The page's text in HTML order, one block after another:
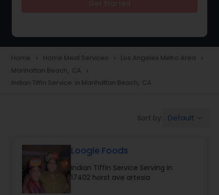
Snacks Delivery
Breakfast
Home navigate_next Home Meal Services navigate_next Los Angeles Metro Area navigate_next
Manhattan Beach, CA navigate_next
Indian Tiffin Service in Manhattan Beach, CA
Sort by: Default
Loogle Foods
Indian Tiffin Service Serving in
17402 horst ave artesia